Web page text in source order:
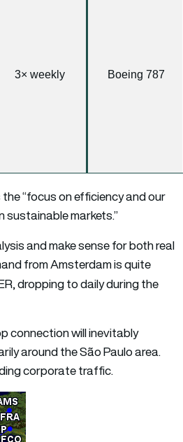
3× weekly Boeing 787
“focus on efficiency and our
sustainable markets.”
and make sense for both real
from Amsterdam is quite
dropping to daily during the
connection will inevitably
around the São Paulo area.
corporate traffic.